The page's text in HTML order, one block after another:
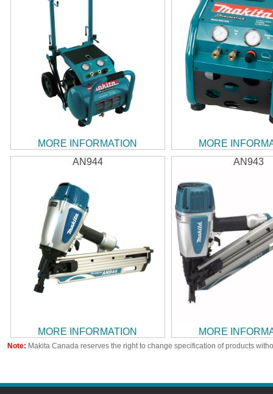
MORE INFORMATION
MORE
AN944
MORE INFORMATION
AN943
MORE
Note: Makita Canada reserves the right to change specification of products